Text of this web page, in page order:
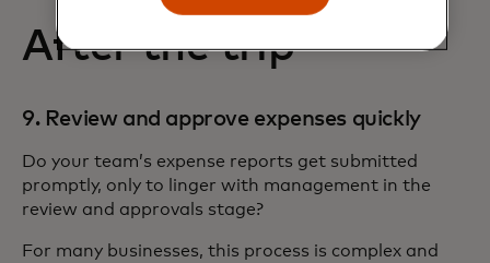
After the trip
9. Review and approve expenses quickly
Do your team’s expense reports get submitted
promptly, only to linger with management in the
review and approvals stage?
For many businesses, this process is complex and